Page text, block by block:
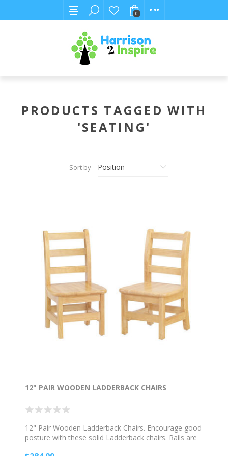
0
PRODUCTS TAGGED WITH
'SEATING'
Sort by
12" PAIR WOODEN LADDERBACK CHAIRS
12" Pair Wooden Ladderback Chairs. Encourage good
posture with these solid Ladderback chairs. Rails are